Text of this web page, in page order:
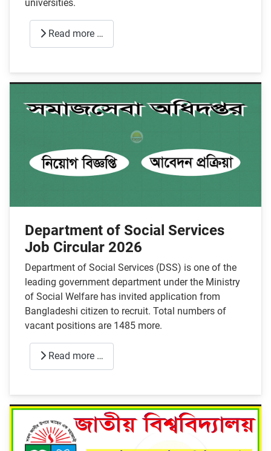
universities.
Read more …
Department of Social Services
Job Circular 2026
Department of Social Services (DSS) is one of the
leading government department under the Ministry
of Social Welfare has invited application from
Bangladeshi citizen to recruit. Total numbers of
vacant positions are 1485 more.
Read more …